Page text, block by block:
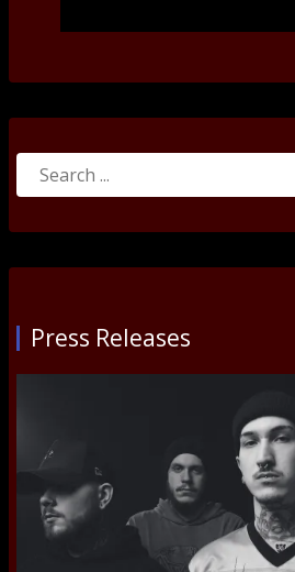
Search
Press Releases